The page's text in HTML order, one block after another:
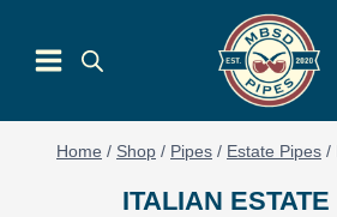
content
Home / Shop / Pipes / Estate Pipes /
ITALIAN